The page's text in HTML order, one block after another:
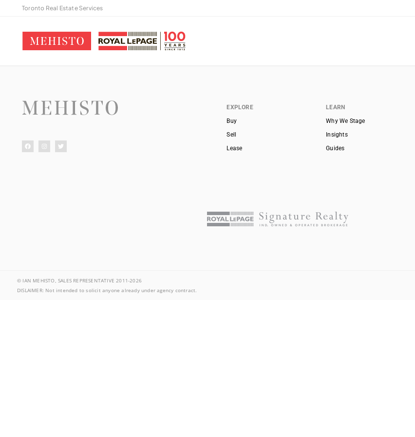
Toronto Real Estate Services
EXPLORE
Buy
Sell
Lease
LEARN
Why We Stage
Insights
Guides
© IAN MEHISTO, SALES REPRESENTATIVE 2011-2026
DISLAIMER: Not intended to solicit anyone already under agency contract.